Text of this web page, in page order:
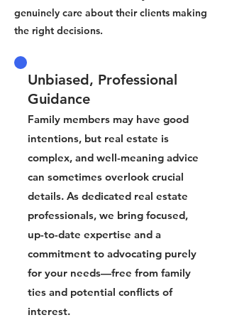
genuinely care about their clients making
the right decisions.
Unbiased, Professional
Guidance
Family members may have good
intentions, but real estate is
complex, and well-meaning advice
can sometimes overlook crucial
details. As dedicated real estate
professionals, we bring focused,
up-to-date expertise and a
commitment to advocating purely
for your needs—free from family
ties and potential conflicts of
interest.